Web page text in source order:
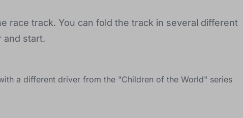
race track. You can fold the track in several different
and start.
a different driver from the "Children of the World" series